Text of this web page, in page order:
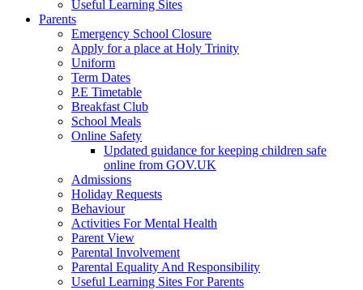
Useful Learning Sites
Parents
Emergency School Closure
Apply for a place at Holy Trinity
Uniform
Term Dates
P.E Timetable
Breakfast Club
School Meals
Online Safety
Updated guidance for keeping children safe
online from GOV.UK
Admissions
Holiday Requests
Behaviour
Activities For Mental Health
Parent View
Parental Involvement
Parental Equality And Responsibility
Useful Learning Sites For Parents